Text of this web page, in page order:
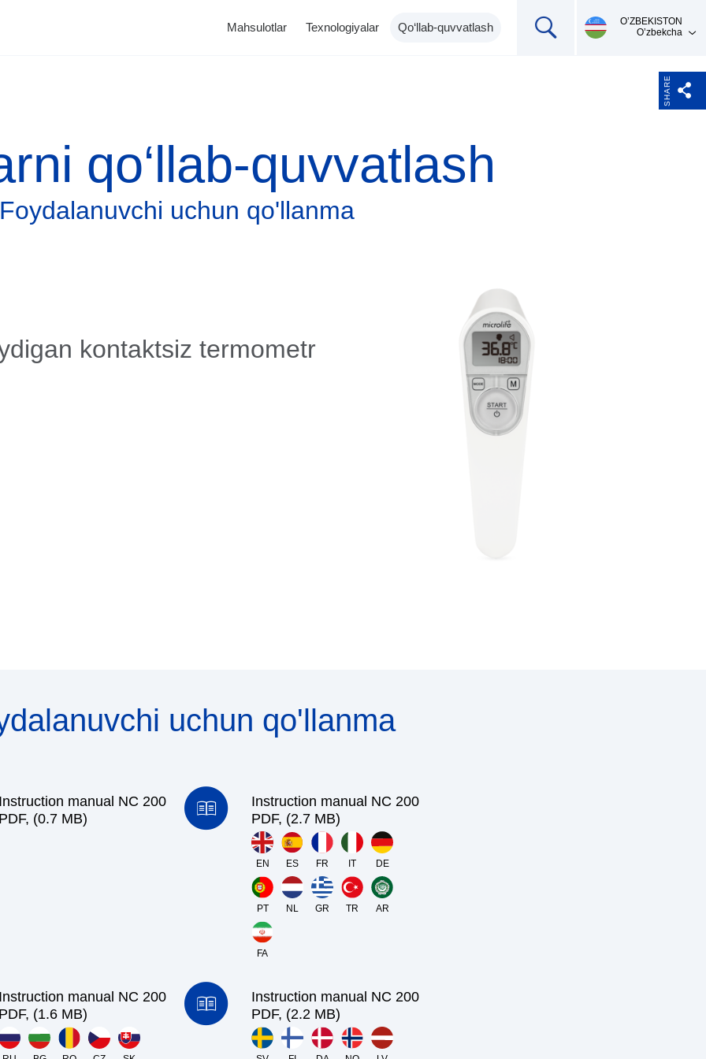
Mahsulotlar Texnologiyalar Qo‘llab-quvvatlash
О’ZBEKISTON
O’zbekcha
SHARE
qo‘llab-quvvatlash
uchun qo'llanma
kontaktsiz termometr
uchun qo'llanma
manual NC 200
(0.7 MB)
Instruction manual NC 200
PDF, (2.7 MB)
EN ES FR IT DE
PT NL GR TR AR
FA
manual NC 200
(1.6 MB)
Instruction manual NC 200
PDF, (2.2 MB)